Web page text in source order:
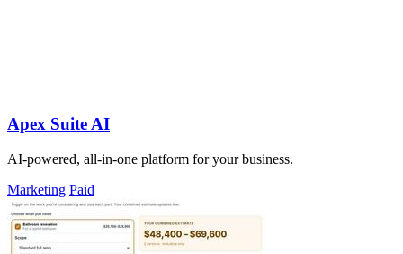
Apex Suite AI
AI-powered, all-in-one platform for your business.
Marketing Paid